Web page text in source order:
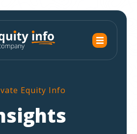
Equity Info